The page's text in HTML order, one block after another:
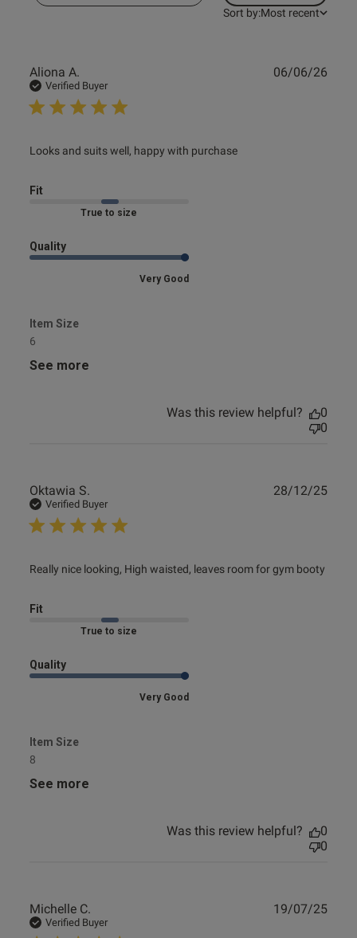
Sort by:Most recent
Aliona A.
Verified Buyer
Looks and suits well, happy with purchase
read more about review content Looks and suits well,
Fit
Marked Fit to Size
Quality
Very Good
Item Size
6
See more
06/06/26
Was this review helpful?
0
0
Oktawia S.
Verified Buyer
Really nice looking, High waisted, leaves room for gym booty
read more about review content Really nice looking, High
Fit
Marked Fit to Size
Quality
Very Good
Item Size
8
See more
28/12/25
Was this review helpful?
0
0
Michelle C.
Verified Buyer
19/07/25